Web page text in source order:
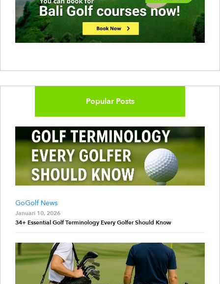
Popular Posts
GoGolf News
Januari 10, 2026
34+ Essential Golf Terminology Every Golfer Should Know